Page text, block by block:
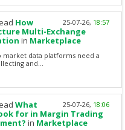
25-07-26, 18:57
How
Multi-Exchange
in Marketplace
market data platforms need a
and...
25-07-26, 18:06
What
for in Margin Trading
in Marketplace